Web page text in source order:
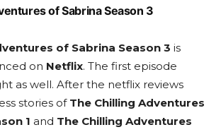
of Sabrina Season 3
of Sabrina Season 3 is
on Netflix. The first episode
as well. After the netflix reviews
stories of The Chilling Adventures
1 and The Chilling Adventures